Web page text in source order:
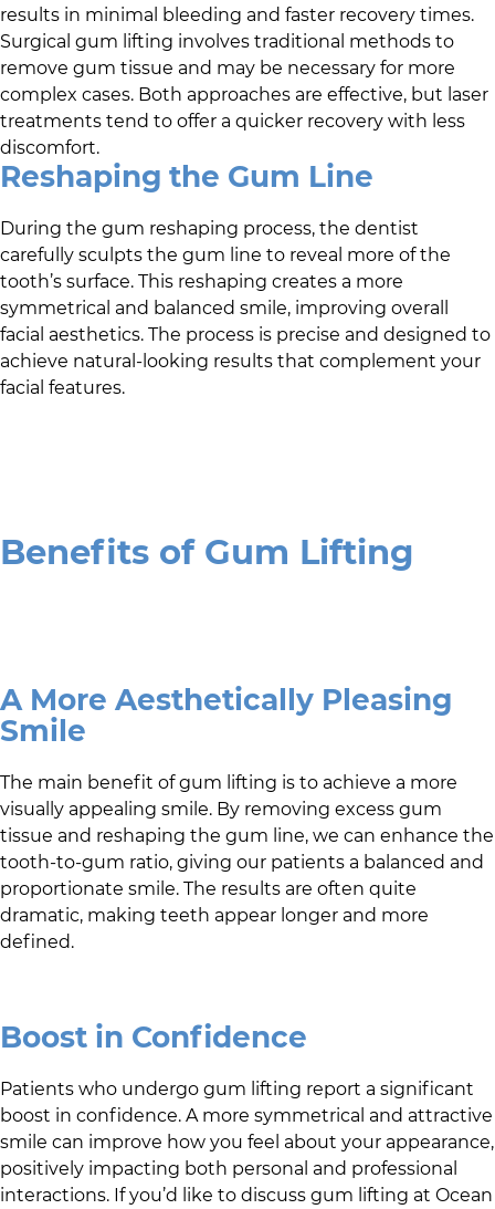
results in minimal bleeding and faster recovery times.
Surgical gum lifting involves traditional methods to
remove gum tissue and may be necessary for more
complex cases. Both approaches are effective, but laser
treatments tend to offer a quicker recovery with less
discomfort.
Reshaping the Gum Line
During the gum reshaping process, the dentist
carefully sculpts the gum line to reveal more of the
tooth’s surface. This reshaping creates a more
symmetrical and balanced smile, improving overall
facial aesthetics. The process is precise and designed to
achieve natural-looking results that complement your
facial features.
Benefits of Gum Lifting
A More Aesthetically Pleasing
Smile
The main benefit of gum lifting is to achieve a more
visually appealing smile. By removing excess gum
tissue and reshaping the gum line, we can enhance the
tooth-to-gum ratio, giving our patients a balanced and
proportionate smile. The results are often quite
dramatic, making teeth appear longer and more
defined.
Boost in Confidence
Patients who undergo gum lifting report a significant
boost in confidence. A more symmetrical and attractive
smile can improve how you feel about your appearance,
positively impacting both personal and professional
interactions. If you’d like to discuss gum lifting at Ocean